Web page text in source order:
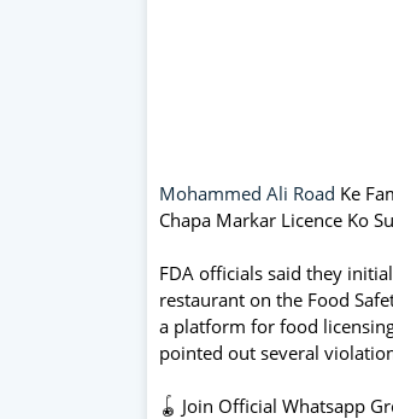
Mohammed Ali Road Ke
Chapa Markar Licence Ko
FDA officials said they
restaurant on the Food
a platform for food
pointed out several
🪀 Join Official Whatsapp